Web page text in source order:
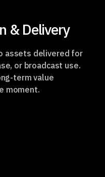
& Delivery
assets delivered for
or broadcast use.
term value
moment.